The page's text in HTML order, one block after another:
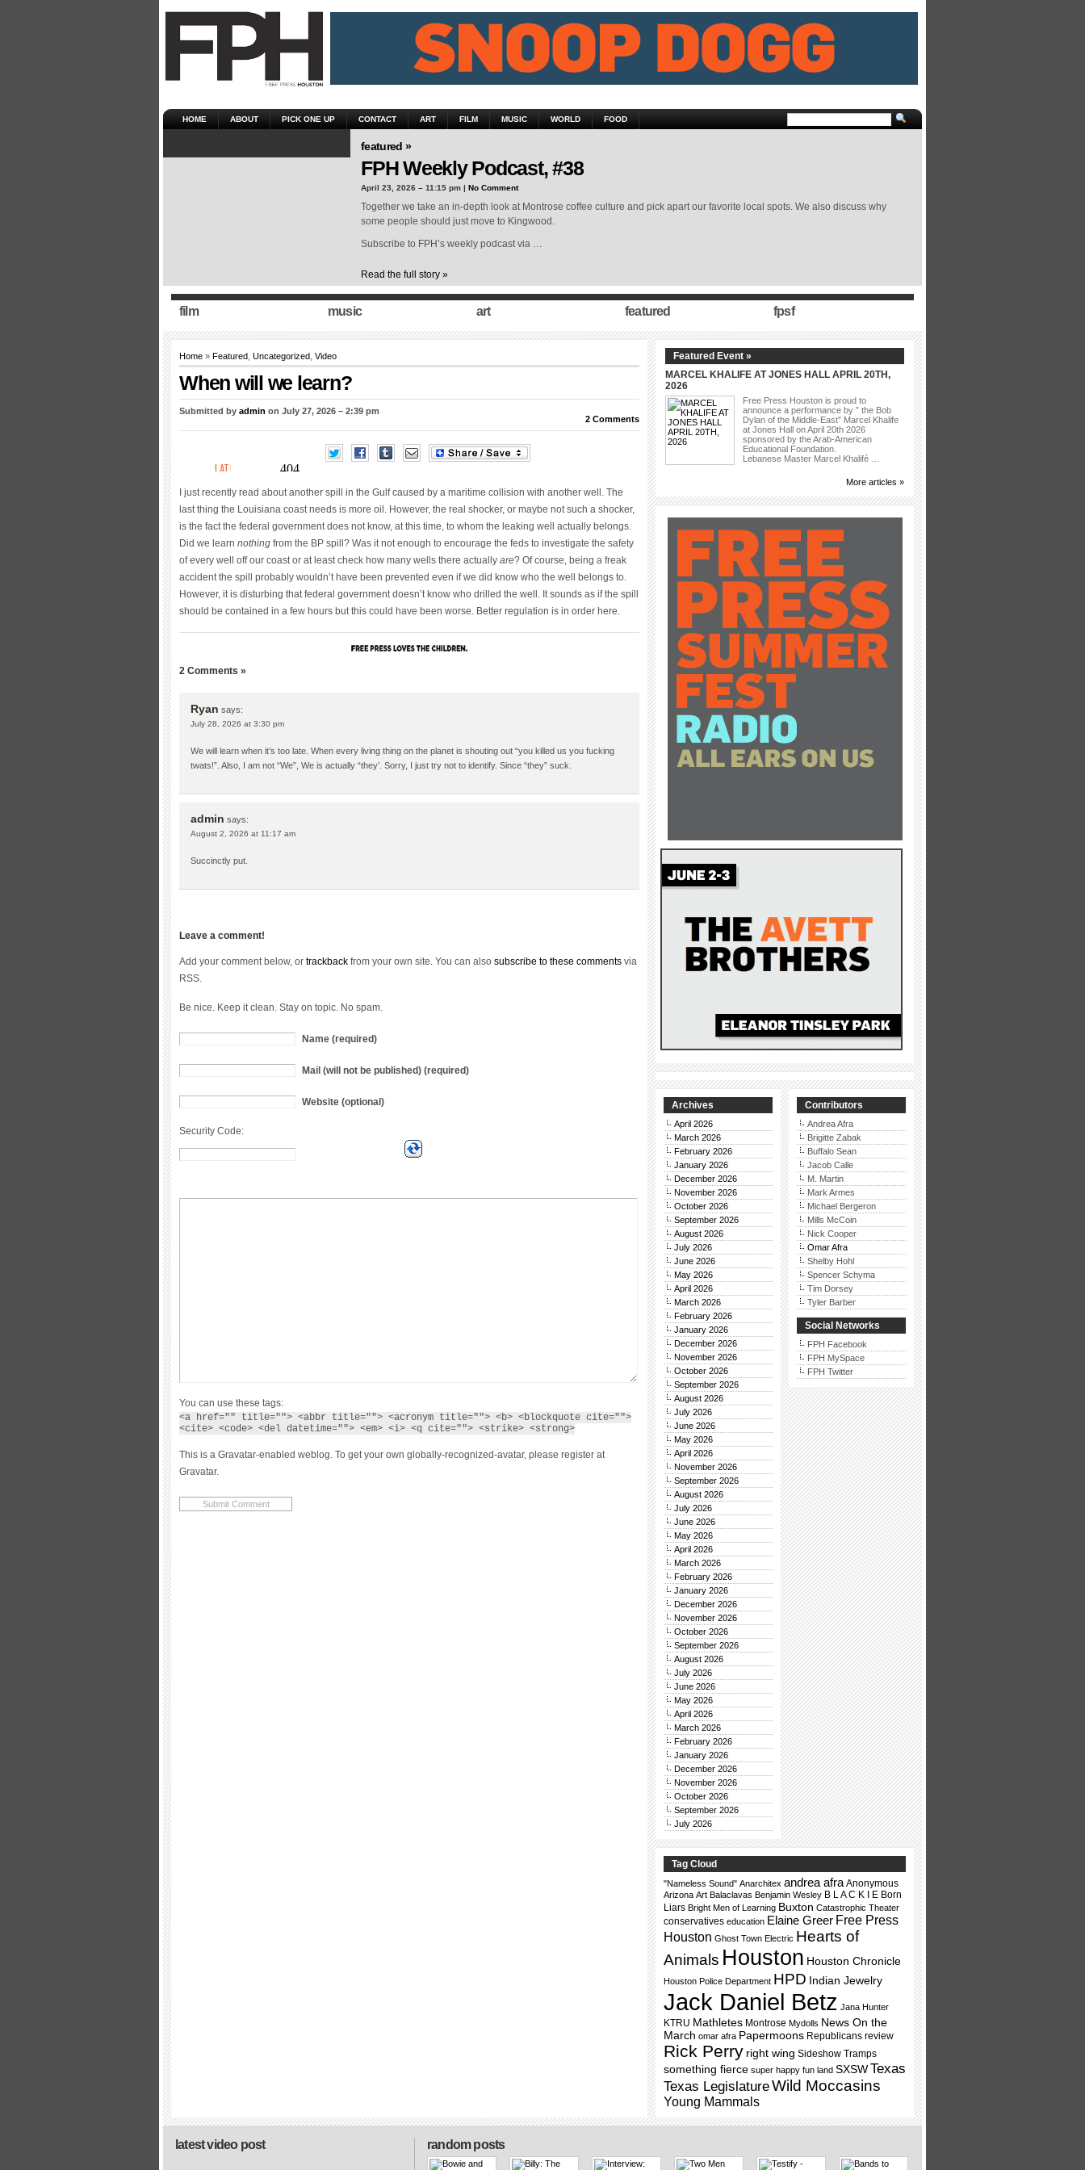
HOME ABOUT PICK ONE UP CONTACT ART FILM MUSIC WORLD FOOD
featured »
FPH Weekly Podcast, #38
April 23, 2026 – 11:15 pm | No Comment
Together we take an in-depth look at Montrose coffee culture and pick apart our favorite local spots. We also discuss why
some people should just move to Kingwood.
Subscribe to FPH’s weekly podcast via …
Read the full story »
film music art featured fpsf
Home » Featured Uncategorized Video
When will we learn?
Submitted by admin on July 27, 2026 – 2:39 pm
2 Comments
I just recently read about another spill in the Gulf caused by a maritime collision with another well. The
last thing the Louisiana coast needs is more oil. However, the real shocker, or maybe not such a shocker,
is the fact the federal government does not know, at this time, to whom the leaking well actually belongs.
Did we learn nothing from the BP spill? Was it not enough to encourage the feds to investigate the safety
of every well off our coast or at least check how many wells there actually are? Of course, being a freak
accident the spill probably wouldn’t have been prevented even if we did know who the well belongs to.
However, it is disturbing that federal government doesn’t know who drilled the well. It sounds as if the spill
should be contained in a few hours but this could have been worse. Better regulation is in order here.
2 Comments »
Ryan says:
July 28, 2026 at 3:30 pm
We will learn when it’s too late. When every living thing on the planet is shouting out “you killed us you fucking
twats!”. Also, I am not “We”, We is actually “they’. Sorry, I just try not to identify. Since “they” suck.
admin says:
August 2, 2026 at 11:17 am
Succinctly put.
Leave a comment!
Add your comment below, or trackback from your own site. You can also subscribe to these comments via
RSS.
Be nice. Keep it clean. Stay on topic. No spam.
Name (required)
Mail (will not be published) (required)
Website (optional)
Security Code:
You can use these tags:
<a href="" title=""> <abbr title=""> <acronym title=""> <b> <blockquote cite="">
<cite> <code> <del datetime=""> <em> <i> <q cite=""> <strike> <strong>
This is a Gravatar-enabled weblog. To get your own globally-recognized-avatar, please register at
Gravatar.
Featured Event »
MARCEL KHALIFE AT JONES HALL APRIL 20TH,
2026
Free Press Houston is proud to
announce a performance by ” the Bob
Dylan of the Middle-East” Marcel Khalife
at Jones Hall on April 20th 2026
sponsored by the Arab-American
Educational Foundation.
Lebanese Master Marcel Khalifé …
More articles »
Archives
April 2026
March 2026
February 2026
January 2026
December 2026
November 2026
October 2026
September 2026
August 2026
July 2026
June 2026
May 2026
April 2026
March 2026
February 2026
January 2026
December 2026
November 2026
October 2026
September 2026
August 2026
July 2026
June 2026
May 2026
April 2026
November 2026
September 2026
August 2026
July 2026
June 2026
May 2026
April 2026
March 2026
February 2026
January 2026
December 2026
November 2026
October 2026
September 2026
August 2026
July 2026
June 2026
May 2026
April 2026
March 2026
February 2026
January 2026
December 2026
November 2026
October 2026
September 2026
July 2026
Contributors
Andrea Afra
Brigitte Zabak
Buffalo Sean
Jacob Calle
M. Martin
Mark Armes
Michael Bergeron
Mills McCoin
Nick Cooper
Omar Afra
Shelby Hohl
Spencer Schyma
Tim Dorsey
Tyler Barber
Social Networks
FPH Facebook
FPH MySpace
FPH Twitter
Tag Cloud
"Nameless Sound" Anarchitex andrea afra Anonymous
Arizona Art Balaclavas Benjamin Wesley B L A C K I E Born
Liars Bright Men of Learning Buxton Catastrophic Theater
conservatives education Elaine Greer Free Press
Houston Ghost Town Electric Hearts of
Animals Houston Houston Chronicle
Houston Police Department HPD Indian Jewelry
Jack Daniel Betz Jana Hunter
KTRU Mathletes Montrose Mydolls News On the
March omar afra Papermoons Republicans review
Rick Perry right wing Sideshow Tramps
something fierce super happy fun land SXSWTexas
Texas LegislatureWild Moccasins
Young Mammals
random posts
latest video post